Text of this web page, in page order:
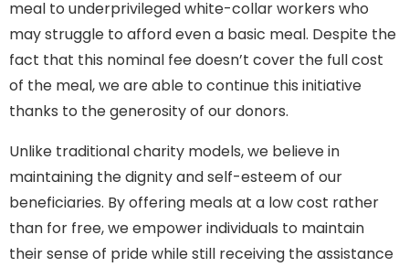
meal to underprivileged white-collar workers who
may struggle to afford even a basic meal. Despite the
fact that this nominal fee doesn’t cover the full cost
of the meal, we are able to continue this initiative
thanks to the generosity of our donors.
Unlike traditional charity models, we believe in
maintaining the dignity and self-esteem of our
beneficiaries. By offering meals at a low cost rather
than for free, we empower individuals to maintain
their sense of pride while still receiving the assistance